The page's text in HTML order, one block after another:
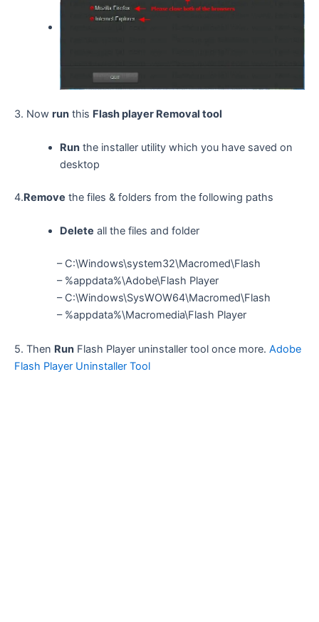
3. Now run this Flash player Removal tool
Runthe installer utility which you have saved on
desktop
4.Remove the files & folders from the following paths
Delete all the files and folder
– C:\Windows\system32\Macromed\Flash
– %appdata%\Adobe\Flash Player
– C:\Windows\SysWOW64\Macromed\Flash
– %appdata%\Macromedia\Flash Player
5. Then Run Flash Player uninstaller tool once more. Adobe
Flash Player Uninstaller Tool